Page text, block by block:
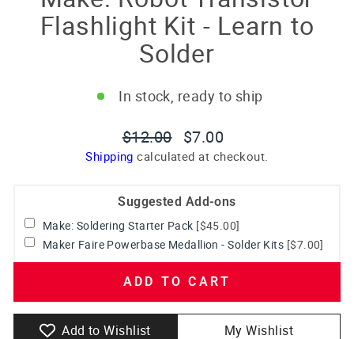
Flashlight Kit - Learn to
Solder
In stock, ready to ship
Regular
price
$12.00
Sale
price
$7.00
Shipping calculated at checkout.
Suggested Add-ons
Make: Soldering Starter Pack [$45.00]
Maker Faire Powerbase Medallion - Solder Kits [$7.00]
ADD TO CART
Add to Wishlist My Wishlist